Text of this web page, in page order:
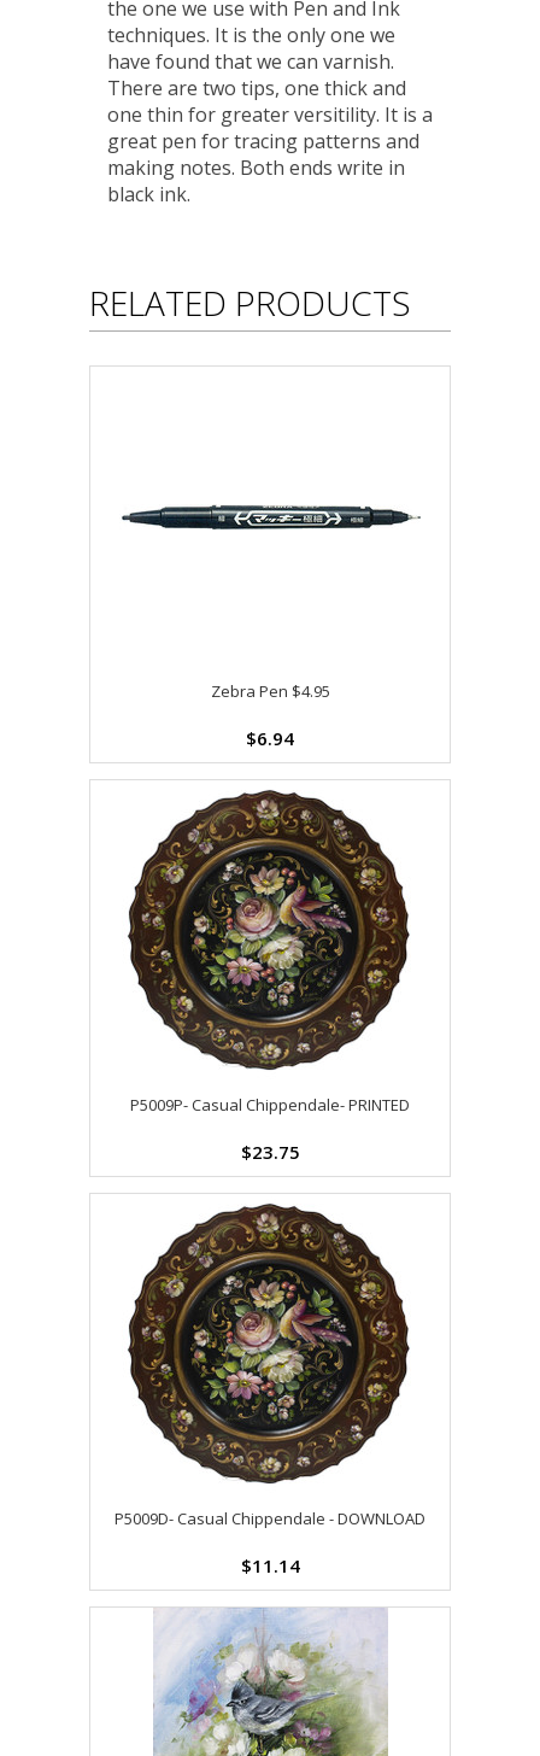
the one we use with Pen and Ink
techniques. It is the only one we
have found that we can varnish.
There are two tips, one thick and
one thin for greater versitility. It is a
great pen for tracing patterns and
making notes. Both ends write in
black ink.
RELATED PRODUCTS
Zebra Pen $4.95
$6.94
P5009P- Casual Chippendale- PRINTED
$23.75
P5009D- Casual Chippendale - DOWNLOAD
$11.14